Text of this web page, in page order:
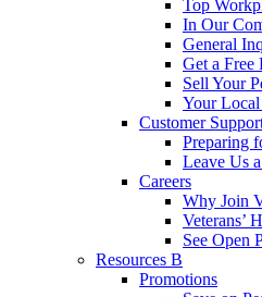
Top
In Our
General
Get a Free
Sell Your
Your Local
Customer
Preparing
Leave Us
Careers
Why Join
Veterans’
See Open
Resources B
Promotions